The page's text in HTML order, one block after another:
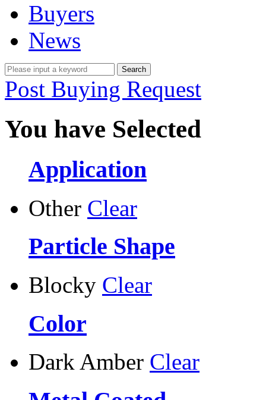
Buyers
News
Post Buying Request
You have Selected
Application
Other Clear
Particle Shape
Blocky Clear
Color
Dark Amber Clear